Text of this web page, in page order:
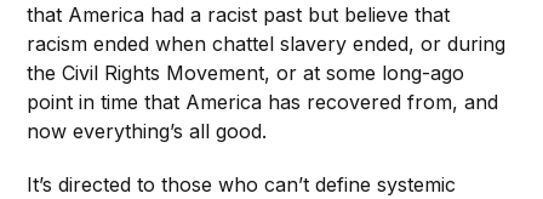
that America had a racist past but believe that
racism ended when chattel slavery ended, or during
the Civil Rights Movement, or at some long-ago
point in time that America has recovered from, and
now everything’s all good.
It’s directed to those who can’t define systemic